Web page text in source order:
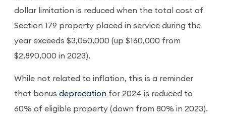
dollar limitation is reduced when the total cost of
Section 179 property placed in service during the
year exceeds $3,050,000 (up $160,000 from
$2,890,000 in 2023).
While not related to inflation, this is a reminder
that bonus deprecation for 2024 is reduced to
60% of eligible property (down from 80% in 2023).